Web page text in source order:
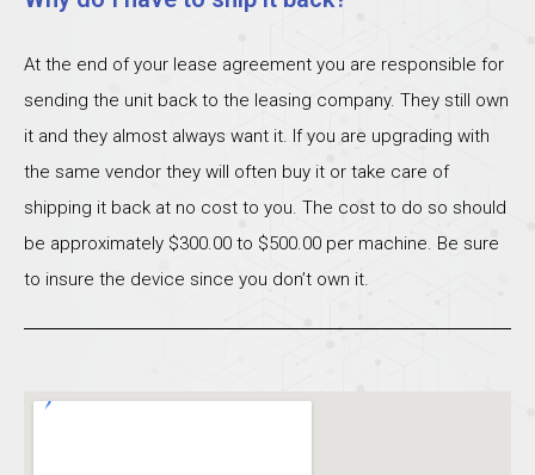
At the end of your lease agreement you are responsible for
sending the unit back to the leasing company. They still own
it and they almost always want it. If you are upgrading with
the same vendor they will often buy it or take care of
shipping it back at no cost to you. The cost to do so should
be approximately $300.00 to $500.00 per machine. Be sure
to insure the device since you don’t own it.